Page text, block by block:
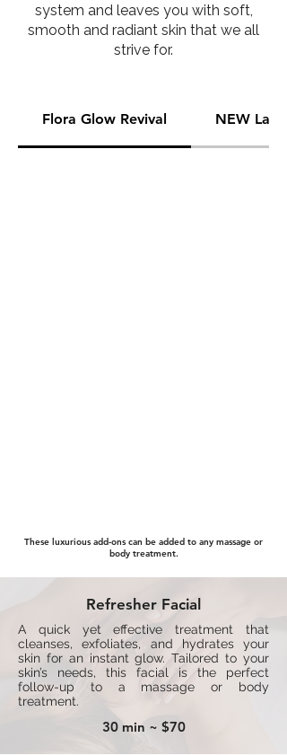
system and leaves you with soft,
smooth and radiant skin that we all
strive for.
Flora Glow Revival NEW
These luxurious add-ons can be added to any massage or
body treatment.
Refresher Facial
A quick yet effective treatment that
cleanses, exfoliates, and hydrates your
skin for an instant glow. Tailored to your
skin’s needs, this facial is the perfect
follow-up to a massage or body
treatment.
30 min ~ $70